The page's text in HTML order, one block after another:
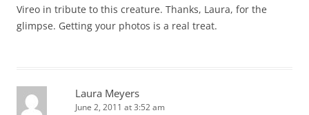
Vireo in tribute to this creature. Thanks, Laura, for the
glimpse. Getting your photos is a real treat.
Laura Meyers
June 2, 2011 at 3:52 am